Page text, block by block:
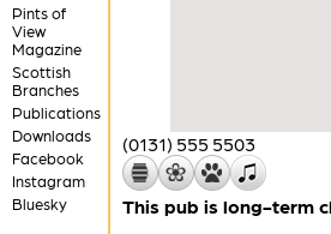
Pints of
View
Magazine
Scottish
Branches
Publications
Downloads
Facebook
Instagram
Bluesky
(0131) 555 5503
This pub is long-term